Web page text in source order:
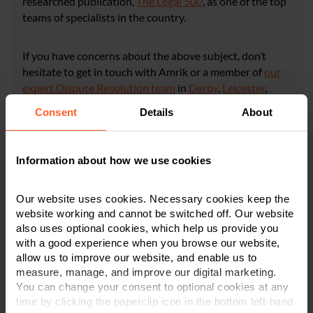
Consent Details About
Information about how we use cookies
Our website uses cookies. Necessary cookies keep the
website working and cannot be switched off. Our website
also uses optional cookies, which help us provide you
with a good experience when you browse our website,
allow us to improve our website, and enable us to
measure, manage, and improve our digital marketing.
You can change your consent to optional cookies at any
time by clicking the paperclip icon in the bottom left-hand
teams of specialists in the country.
If you have concerns about the above subject, don’t
hesitate to get in touch with Amrik or a member of our
expert Dispute Resolution team in Derby, Leicester,
enquiry form
CONTACT US
This article is for information only and does not
constitute legal or financial advice. We recommend
seeking professional advice before taking any
action on the information provided. If you would
like to discuss your specific circumstances, please
×